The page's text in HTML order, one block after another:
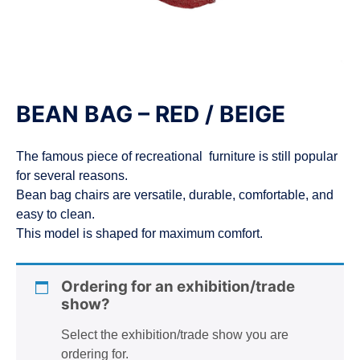
BEAN BAG – RED / BEIGE
The famous piece of recreational furniture is still popular
for several reasons.
Bean bag chairs are versatile, durable, comfortable, and
easy to clean.
This model is shaped for maximum comfort.
Ordering for an exhibition/trade
show?
Select the exhibition/trade show you are
ordering for.